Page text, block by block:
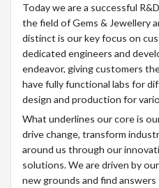
Today we are a successful
the field of Gems & Jewellery
distinct is our key focus on
dedicated engineers and
endeavor, giving customers
have fully functional labs for
design and production for
What underlines our core is
drive change, transform
around us through our
solutions. We are driven by
new grounds and find